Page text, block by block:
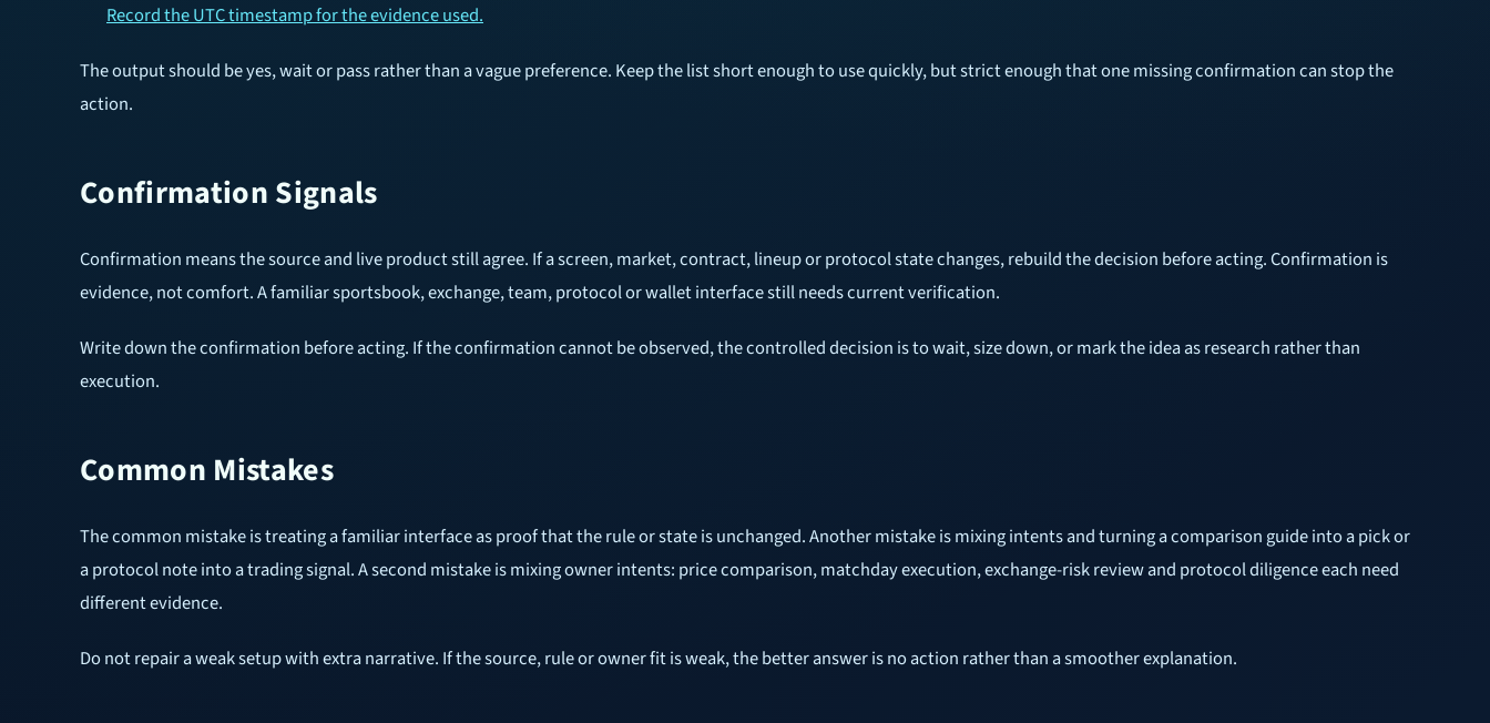
Record the UTC timestamp for the evidence used.
The output should be yes, wait or pass rather than a vague preference. Keep the list short enough to use quickly, but strict enough that one missing confirmation can stop the
action.
Confirmation Signals
Confirmation means the source and live product still agree. If a screen, market, contract, lineup or protocol state changes, rebuild the decision before acting. Confirmation is
evidence, not comfort. A familiar sportsbook, exchange, team, protocol or wallet interface still needs current verification.
Write down the confirmation before acting. If the confirmation cannot be observed, the controlled decision is to wait, size down, or mark the idea as research rather than
execution.
Common Mistakes
The common mistake is treating a familiar interface as proof that the rule or state is unchanged. Another mistake is mixing intents and turning a comparison guide into a pick or
a protocol note into a trading signal. A second mistake is mixing owner intents: price comparison, matchday execution, exchange-risk review and protocol diligence each need
different evidence.
Do not repair a weak setup with extra narrative. If the source, rule or owner fit is weak, the better answer is no action rather than a smoother explanation.